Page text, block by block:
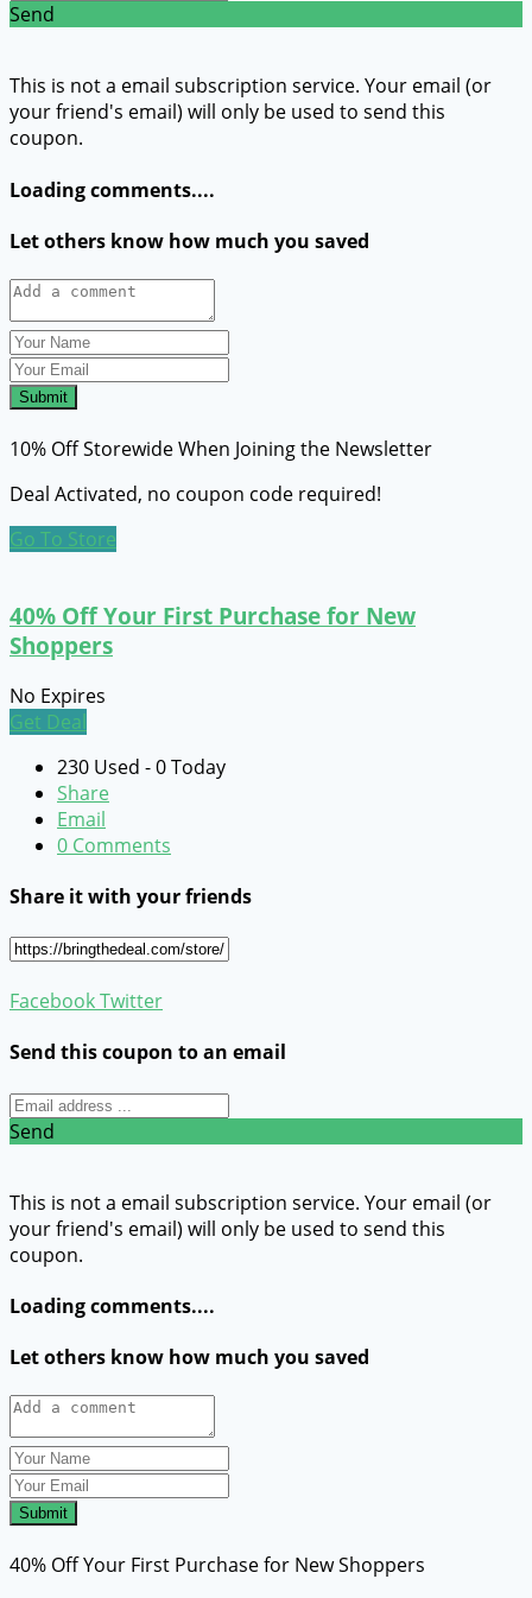
Send
This is not a email subscription service. Your email (or
your friend's email) will only be used to send this
coupon.
Loading comments....
Let others know how much you saved
Submit
10% Off Storewide When Joining the Newsletter
Deal Activated, no coupon code required!
Go To Store
40% Off Your First Purchase for New
Shoppers
No Expires
Get Deal
230 Used - 0 Today
Share
Email
0 Comments
Share it with your friends
FacebookTwitter
Send this coupon to an email
Send
This is not a email subscription service. Your email (or
your friend's email) will only be used to send this
coupon.
Loading comments....
Let others know how much you saved
Submit
40% Off Your First Purchase for New Shoppers